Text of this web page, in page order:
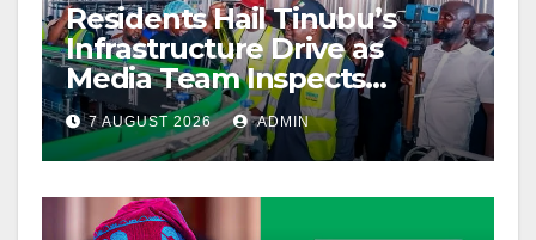
Residents Hail Tinubu’s
Infrastructure Drive as
Media Team Inspects
Projects
7 AUGUST 2026 ADMIN